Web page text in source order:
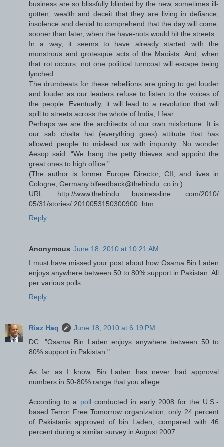
business are so blissfully blinded by the new, sometimes ill-
gotten, wealth and deceit that they are living in defiance,
insolence and denial to comprehend that the day will come,
sooner than later, when the have-nots would hit the streets.
In a way, it seems to have already started with the
monstrous and grotesque acts of the Maoists. And, when
that rot occurs, not one political turncoat will escape being
lynched.
The drumbeats for these rebellions are going to get louder
and louder as our leaders refuse to listen to the voices of
the people. Eventually, it will lead to a revolution that will
spill to streets across the whole of India, I fear.
Perhaps we are the architects of our own misfortune. It is
our sab chalta hai (everything goes) attitude that has
allowed people to mislead us with impunity. No wonder
Aesop said. “We hang the petty thieves and appoint the
great ones to high office.”
(The author is former Europe Director, CII, and lives in
Cologne, Germany.blfeedback@thehindu .co.in.)
URL: http://www.thehindu businessline. com/2010/
05/31/stories/ 2010053150300900 .htm
Reply
Anonymous June 18, 2010 at 10:21 AM
I must have missed your post about how Osama Bin Laden
enjoys anywhere between 50 to 80% support in Pakistan. All
per various polls.
Reply
Riaz Haq
June 18, 2010 at 6:19 PM
DC: "Osama Bin Laden enjoys anywhere between 50 to
80% support in Pakistan."
As far as I know, Bin Laden has never had approval
numbers in 50-80% range that you allege.
According to a pollconducted in early 2008 for the U.S.-
based Terror Free Tomorrow organization, only 24 percent
of Pakistanis approved of bin Laden, compared with 46
percent during a similar survey in August 2007.